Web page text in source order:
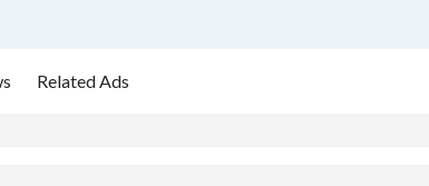
Related Ads